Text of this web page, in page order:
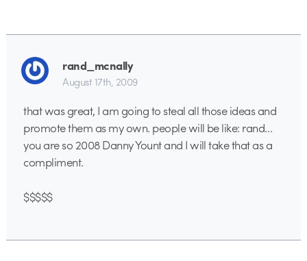
rand_mcnally
August 17th, 2009
that was great, I am going to steal all those ideas and
promote them as my own. people will be like: rand…
you are so 2008 Danny Yount and I will take that as a
compliment.
$$$$$